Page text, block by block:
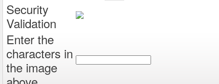
Security
Validation
Enter the
characters in
the image